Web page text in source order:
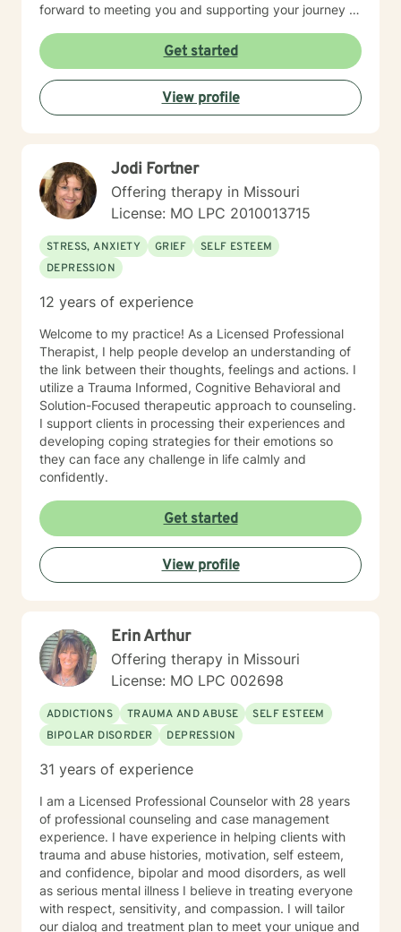
forward to meeting you and supporting your journey in
Get started
View profile
Jodi Fortner
Offering therapy in Missouri
License: MO LPC 2010013715
STRESS, ANXIETY GRIEF
SELF ESTEEM
DEPRESSION
12 years of experience
Welcome to my practice! As a Licensed Professional
Therapist, I help people develop an understanding of
the link between their thoughts, feelings and actions. I
utilize a Trauma Informed, Cognitive Behavioral and
Solution-Focused therapeutic approach to counseling.
I support clients in processing their experiences and
developing coping strategies for their emotions so
they can face any challenge in life calmly and
confidently.
Get started
View profile
Erin Arthur
Offering therapy in Missouri
License: MO LPC 002698
ADDICTIONS TRAUMA AND ABUSE
SELF ESTEEM
BIPOLAR DISORDER
DEPRESSION
31 years of experience
I am a Licensed Professional Counselor with 28 years
of professional counseling and case management
experience. I have experience in helping clients with
trauma and abuse histories, motivation, self esteem,
and confidence, bipolar and mood disorders, as well
as serious mental illness I believe in treating everyone
with respect, sensitivity, and compassion. I will tailor
our dialog and treatment plan to meet your unique and